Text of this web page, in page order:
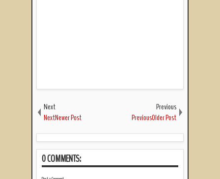
Next
NextNewer Post
Previous
PreviousOlder Post
0 COMMENTS: